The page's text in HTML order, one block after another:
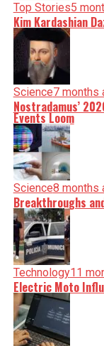
Top Stories5
Kim Kardashian
Science7 months
Nostradamus’
Events Loom
Science8 months
Breakthroughs
Technology11
Electric Moto